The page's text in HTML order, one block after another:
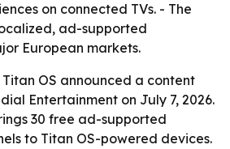
on connected TVs. - The
ad-supported
European markets.
Titan OS announced a content
Entertainment on July 7, 2026.
30 free ad-supported
to Titan OS-powered devices.